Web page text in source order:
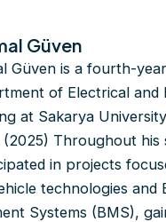
Güven
Güven is a fourth-
of Electrical and
at Sakarya
(2025) Throughout his
in projects
technologies and
Systems (BMS),